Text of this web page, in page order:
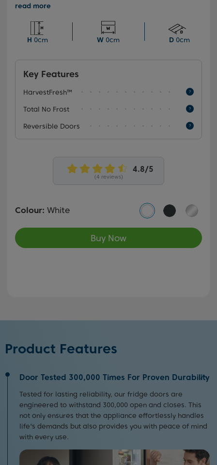
technology, which preserves the vitamins in your fruit
light technology. You'll also benefit from our Total No
Frost technology that eliminates the need to manually
H 0cm W 0cm D0cm
Key Features
HarvestFresh™
Total No Frost
Reversible Doors
(4 reviews)
Colour: White
Buy Now
Product Features
Door Tested 300,000 Times For Proven Durability
Tested for lasting reliability, our fridge doors are
engineered to withstand 300,000 open and closes. This
not only ensures that the appliance effortlessly handles
life's demands but also provides you with peace of mind
with every use.